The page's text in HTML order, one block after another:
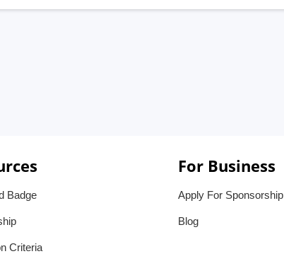
Badge
Criteria
For Business
Apply For Sponsorship
Blog